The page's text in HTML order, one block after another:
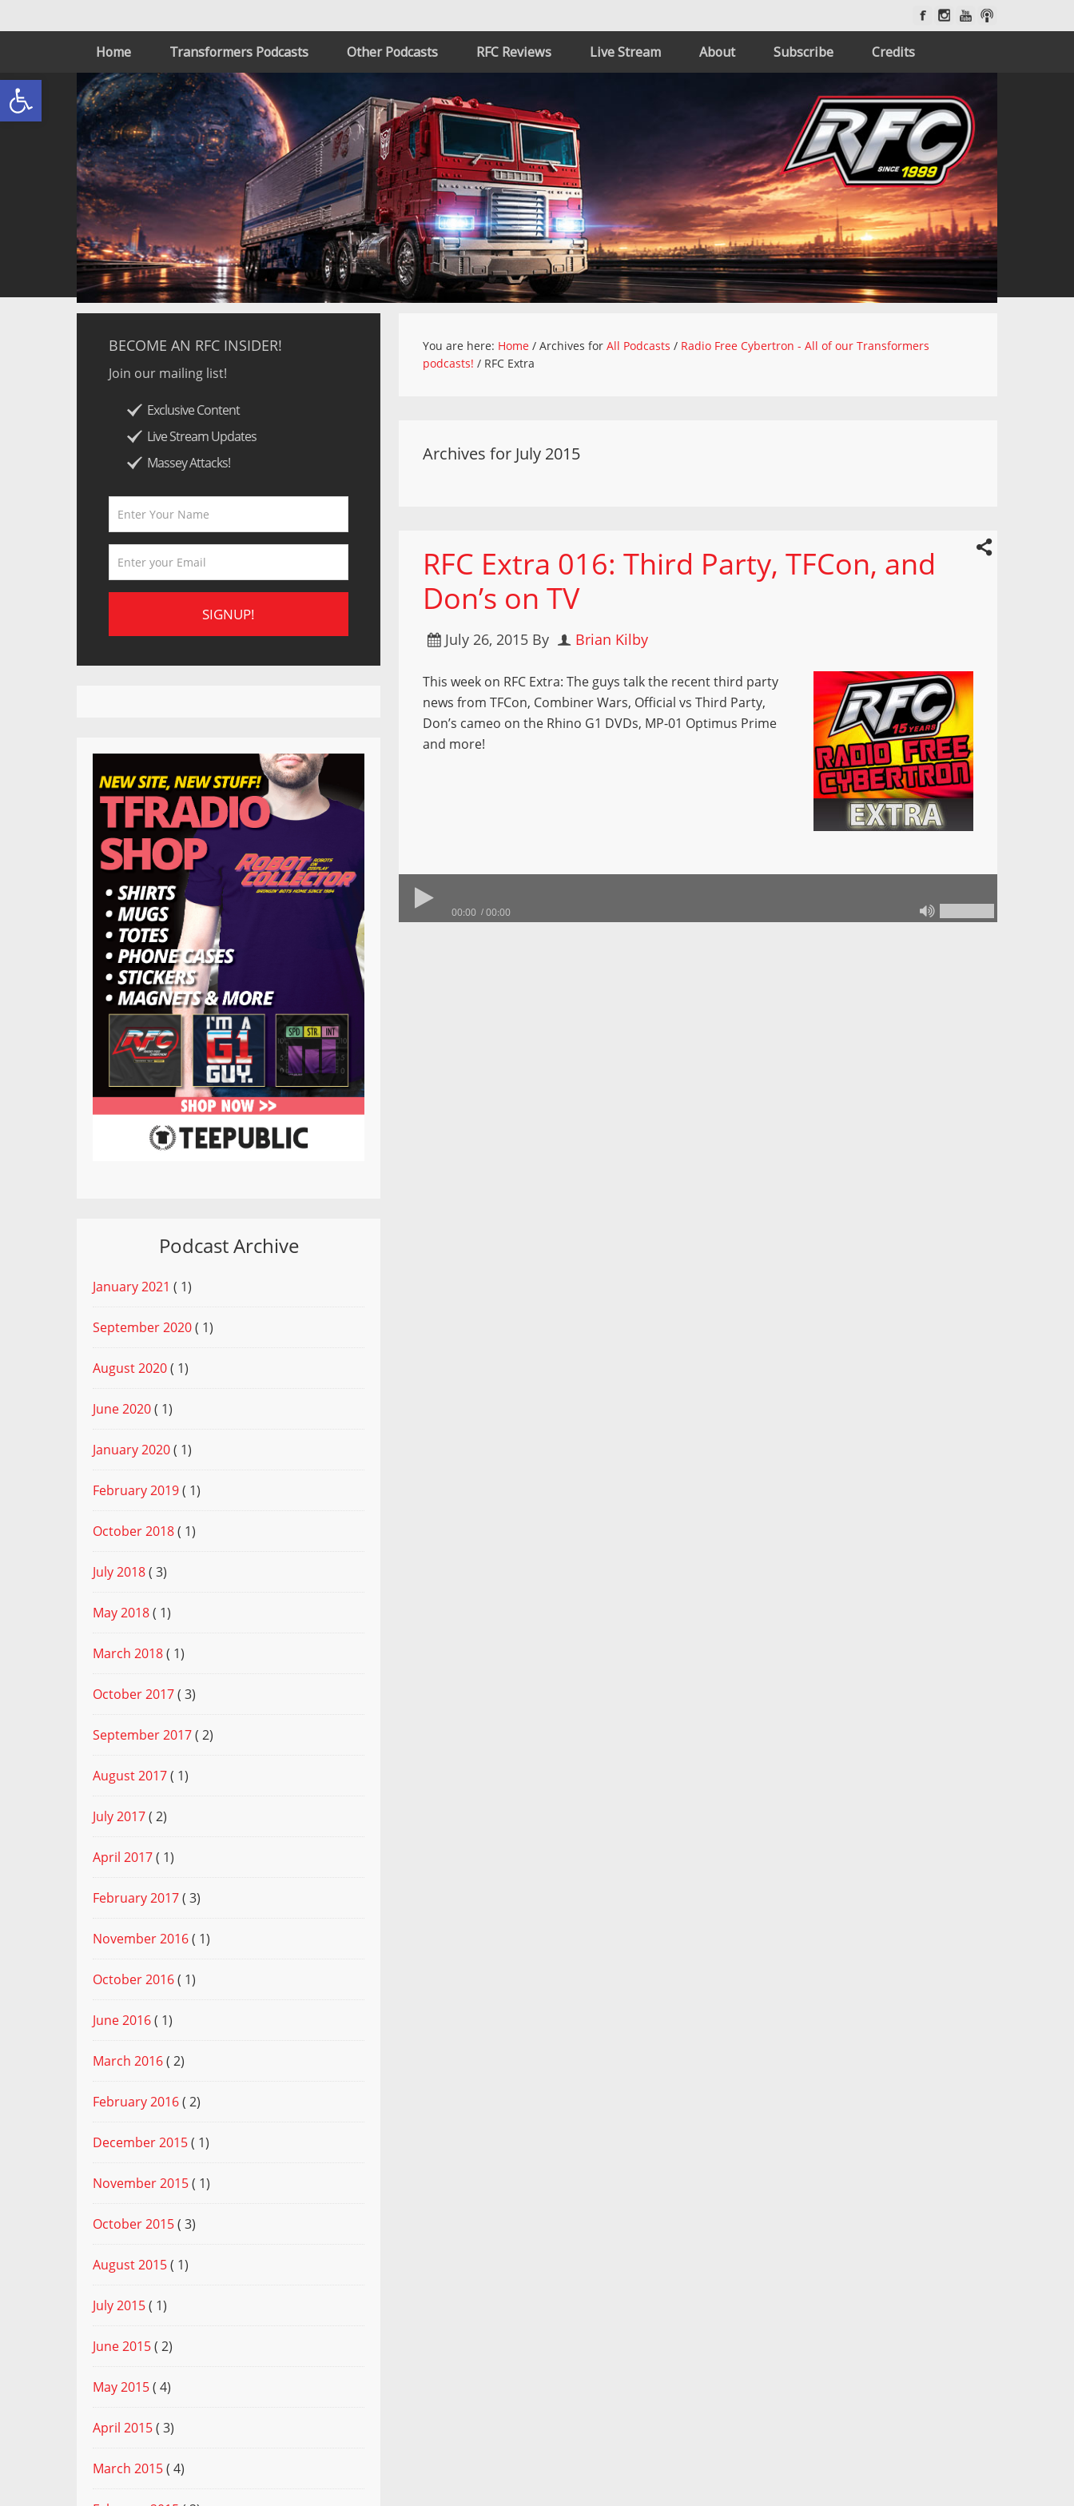
Open toolbar
Home Transformers Podcasts Other Podcasts RFC Reviews Live Stream About Subscribe Credits
You are here: Home / Archives forAll Podcasts / Radio Free Cybertron - All of our Transformers
podcasts! / RFC Extra
Archives for July 2015
RFC Extra 016: Third Party, TFCon, and
Don’s on TV
July 26, 2015 By Brian Kilby
This week on RFC Extra: The guys talk the recent third party
news from TFCon, Combiner Wars, Official vs Third Party,
Don’s cameo on the Rhino G1 DVDs, MP-01 Optimus Prime
and more!
00:00 00:00
BECOME AN RFC INSIDER!
Join our mailing list!
Exclusive Content
Live Stream Updates
Massey Attacks!
Podcast Archive
January 2021 ( 1)
September 2020( 1)
August 2020( 1)
June 2020( 1)
January 2020( 1)
February 2019( 1)
October 2018( 1)
July 2018( 3)
May 2018( 1)
March 2018( 1)
October 2017( 3)
September 2017( 2)
August 2017( 1)
July 2017( 2)
April 2017( 1)
February 2017( 3)
November 2016( 1)
October 2016( 1)
June 2016( 1)
March 2016( 2)
February 2016( 2)
December 2015( 1)
November 2015( 1)
October 2015( 3)
August 2015( 1)
July 2015( 1)
June 2015( 2)
May 2015( 4)
April 2015( 3)
March 2015( 4)